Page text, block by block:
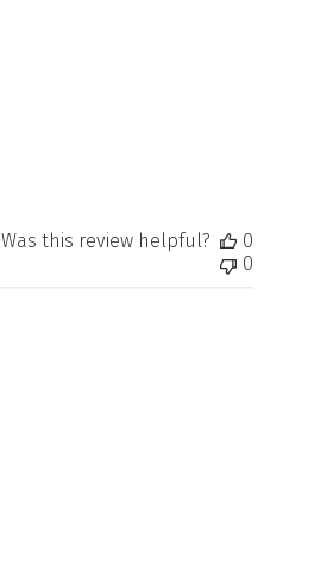
Was this review helpful?
0
0